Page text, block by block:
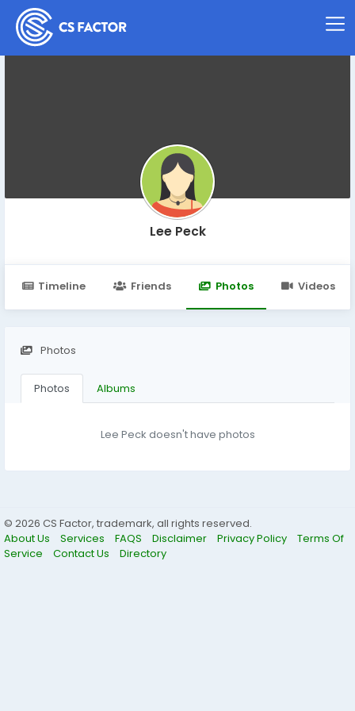
Lee Peck
Timeline Friends Photos Videos
Photos
Photos Albums
Lee Peck doesn't have photos
© 2026 CS Factor, trademark, all rights reserved.
About Us
Services FAQS Disclaimer Privacy Policy
Terms Of
Service
Contact Us Directory